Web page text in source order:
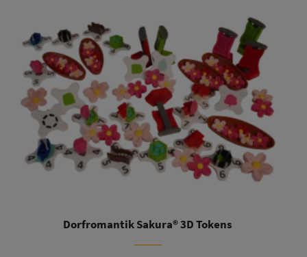
Dorfromantik Sakura® 3D Tokens